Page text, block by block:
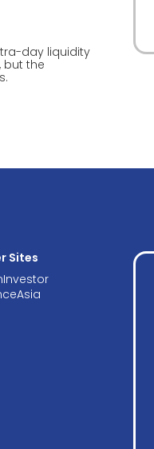
day liquidity
but the
Sites